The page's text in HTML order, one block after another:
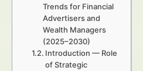
Trends for Financial
Advertisers and
Wealth Managers
(2025–2030)
Introduction — Role
of Strategic